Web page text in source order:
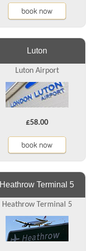
book now
Luton
Luton Airport
£58.00
book now
Heathrow Terminal 5
Heathrow Terminal 5